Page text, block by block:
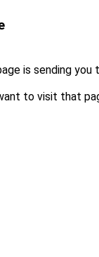
is sending you
to visit that